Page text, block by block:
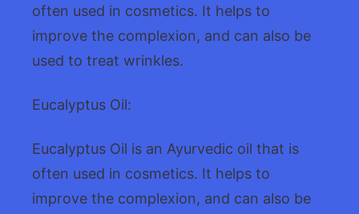
often used in cosmetics. It helps to
improve the complexion, and can also be
used to treat wrinkles.
Eucalyptus Oil:
Eucalyptus Oil is an Ayurvedic oil that is
often used in cosmetics. It helps to
improve the complexion, and can also be